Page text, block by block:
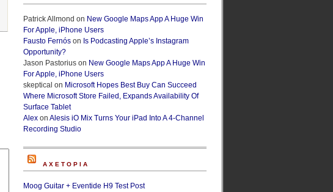
Patrick Allmond on New Google Maps App A Huge Win
For Apple, iPhone Users
Fausto Fernós on Is Podcasting Apple’s Instagram
Opportunity?
Jason Pastorius on New Google Maps App A Huge Win
For Apple, iPhone Users
skeptical on Microsoft Hopes Best Buy Can Succeed
Where Microsoft Store Failed, Expands Availability Of
Surface Tablet
Alex on Alesis iO Mix Turns Your iPad Into A 4-Channel
Recording Studio
AXETOPIA
Moog Guitar + Eventide H9 Test Post